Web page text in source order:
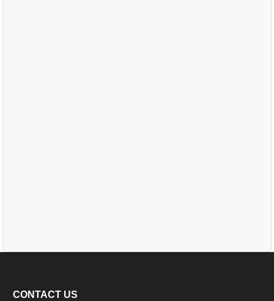
CONTACT US